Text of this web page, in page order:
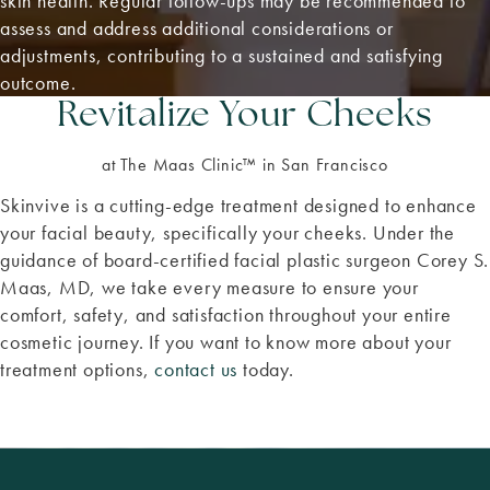
assess and address additional considerations or
adjustments, contributing to a sustained and satisfying
outcome.
Revitalize Your Cheeks
at The Maas Clinic™ in San Francisco
Skinvive is a cutting-edge treatment designed to enhance
your facial beauty, specifically your cheeks. Under the
guidance of board-certified facial plastic surgeon Corey S.
Maas, MD, we take every measure to ensure your
comfort, safety, and satisfaction throughout your entire
cosmetic journey. If you want to know more about your
treatment options,contact us today.